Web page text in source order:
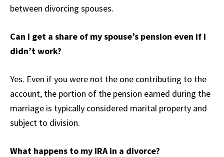
between divorcing spouses.
Can I get a share of my spouse’s pension even if I
didn’t work?
Yes. Even if you were not the one contributing to the
account, the portion of the pension earned during the
marriage is typically considered marital property and
subject to division.
What happens to my IRA in a divorce?